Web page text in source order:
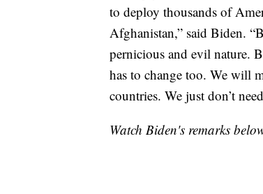
to deploy thousands of
Afghanistan,” said Biden.
pernicious and evil nature.
has to change too. We will
countries. We just don’t
Watch Biden's remarks